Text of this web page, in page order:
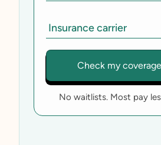
No waitlists. Most pay